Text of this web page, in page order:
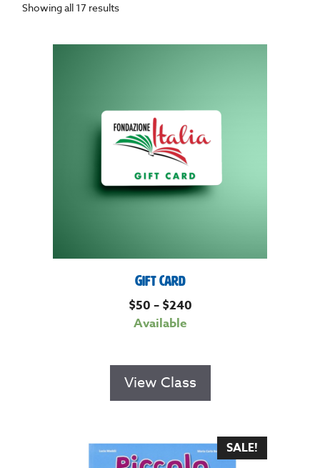
Showing all 17 results
Gift Card
$50 – $240
Available
View Class
SALE!